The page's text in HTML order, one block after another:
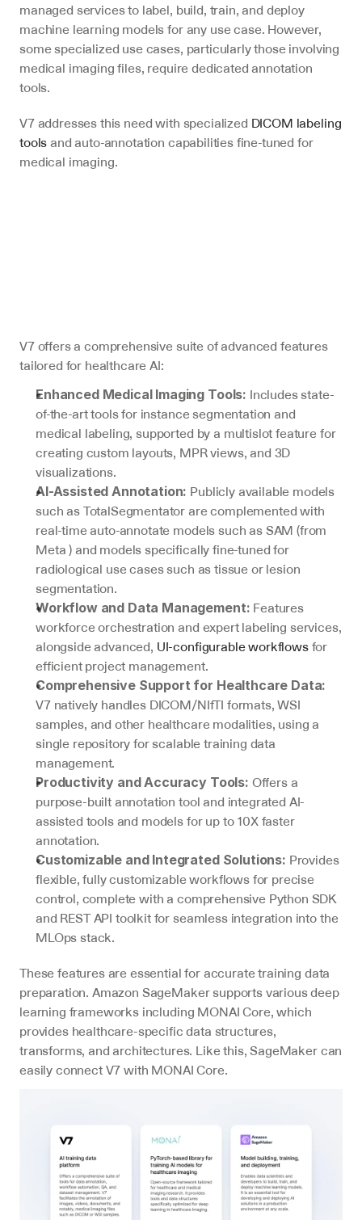
managed services to label, build, train, and deploy
machine learning models for any use case. However,
some specialized use cases, particularly those involving
medical imaging files, require dedicated annotation
tools.
V7 addresses this need with specialized DICOM labeling
tools and auto-annotation capabilities fine-tuned for
medical imaging.
V7 offers a comprehensive suite of advanced features
tailored for healthcare AI:
Enhanced Medical Imaging Tools: Includes state-
of-the-art tools for instance segmentation and
medical labeling, supported by a multislot feature for
creating custom layouts, MPR views, and 3D
visualizations.
AI-Assisted Annotation: Publicly available models
such as TotalSegmentator are complemented with
real-time auto-annotate models such as SAM (from
Meta ) and models specifically fine-tuned for
radiological use cases such as tissue or lesion
segmentation.
Workflow and Data Management: Features
workforce orchestration and expert labeling services,
alongside advanced, UI-configurable workflows for
efficient project management.
Comprehensive Support for Healthcare Data:
V7 natively handles DICOM/NIfTI formats, WSI
samples, and other healthcare modalities, using a
single repository for scalable training data
management.
Productivity and Accuracy Tools: Offers a
purpose-built annotation tool and integrated AI-
assisted tools and models for up to 10X faster
annotation.
Customizable and Integrated Solutions: Provides
flexible, fully customizable workflows for precise
control, complete with a comprehensive Python SDK
and REST API toolkit for seamless integration into the
MLOps stack.
These features are essential for accurate training data
preparation. Amazon SageMaker supports various deep
learning frameworks including MONAI Core, which
provides healthcare-specific data structures,
transforms, and architectures. Like this, SageMaker can
easily connect V7 with MONAI Core.